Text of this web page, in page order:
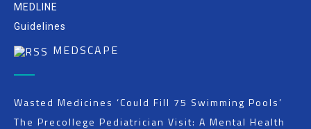
MEDLINE
Guidelines
MEDSCAPE
Wasted Medicines ‘Could Fill 75 Swimming Pools’
The Precollege Pediatrician Visit: A Mental Health